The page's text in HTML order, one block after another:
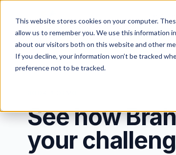
This website stores cookies on your computer.
allow us to remember you. We use this information
about our visitors both on this website and other
If you decline, your information won’t be tracked
preference not to be tracked.
See how
your